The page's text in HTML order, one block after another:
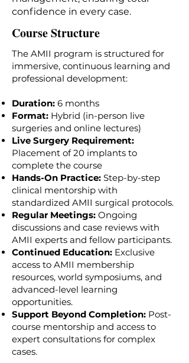
confidence in every case.
Course Structure
The AMII program is structured for
immersive, continuous learning and
professional development:
Duration: 6 months
Format: Hybrid (in-person live
surgeries and online lectures)
Live Surgery Requirement:
Placement of 20 implants to
complete the course
Hands-On Practice: Step-by-step
clinical mentorship with
standardized AMII surgical protocols.
Regular Meetings: Ongoing
discussions and case reviews with
AMII experts and fellow participants.
Continued Education: Exclusive
access to AMII membership
resources, world symposiums, and
advanced-level learning
opportunities.
Support Beyond Completion: Post-
course mentorship and access to
expert consultations for complex
cases.